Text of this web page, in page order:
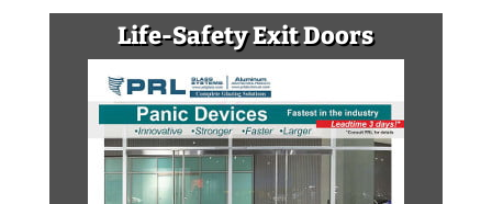
Life-Safety Exit Doors